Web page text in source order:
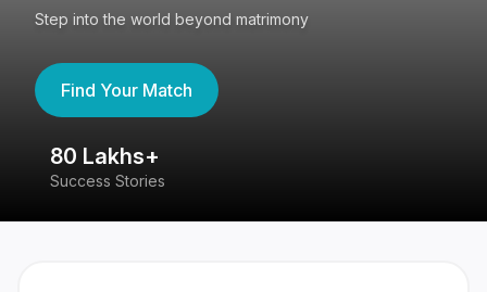
Step into the world beyond matrimony
Find Your Match
80 Lakhs+
Success Stories